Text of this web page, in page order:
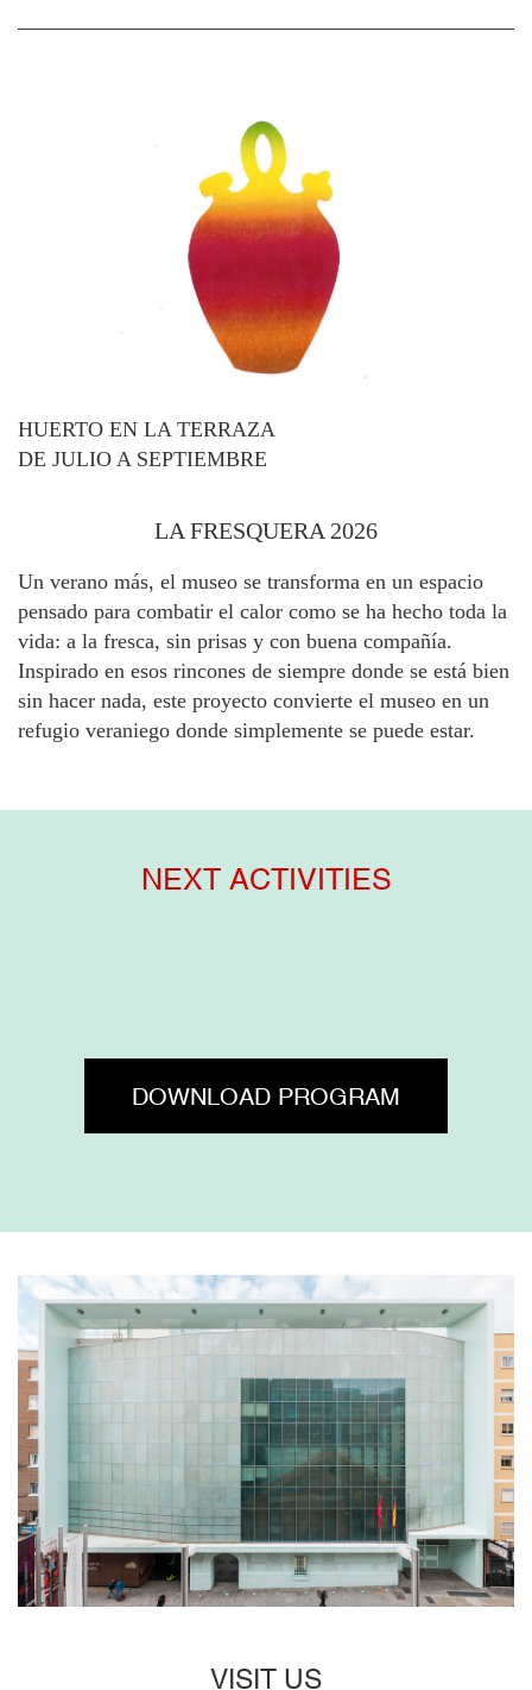
HUERTO EN LA TERRAZA
DE JULIO A SEPTIEMBRE
LA FRESQUERA 2026
Un verano más, el museo se transforma en un espacio
pensado para combatir el calor como se ha hecho toda la
vida: a la fresca, sin prisas y con buena compañía.
Inspirado en esos rincones de siempre donde se está bien
sin hacer nada, este proyecto convierte el museo en un
refugio veraniego donde simplemente se puede estar.
NEXT ACTIVITIES
DOWNLOAD PROGRAM
VISIT US